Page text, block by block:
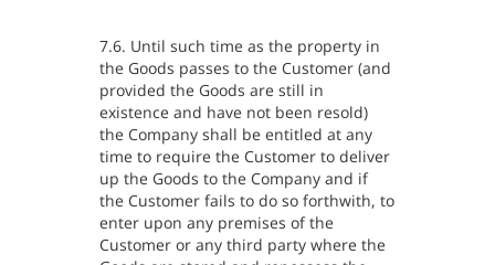
7.6. Until such time as the property in
the Goods passes to the Customer (and
provided the Goods are still in
existence and have not been resold)
the Company shall be entitled at any
time to require the Customer to deliver
up the Goods to the Company and if
the Customer fails to do so forthwith, to
enter upon any premises of the
Customer or any third party where the